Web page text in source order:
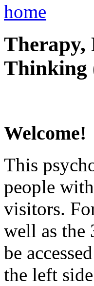
home
Therapy,
Thinking
Welcome!
This
people
visitors.
well as the
be
the left